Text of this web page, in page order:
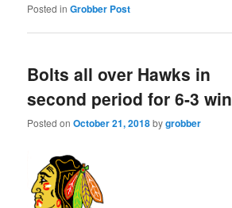
Posted in Grobber Post
Bolts all over Hawks in
second period for 6-3 win
Posted onOctober 21, 2018bygrobber